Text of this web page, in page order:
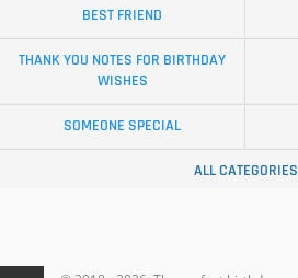
BEST FRIEND
THANK YOU NOTES FOR BIRTHDAY
WISHES
SOMEONE SPECIAL
ALL CATEGORIES